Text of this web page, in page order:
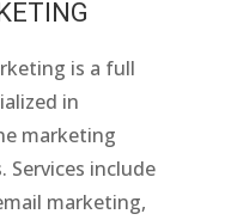
is a full
in
marketing
include
marketing,